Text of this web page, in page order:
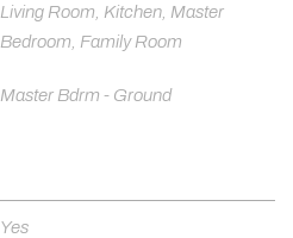
Living Room, Kitchen, Master
Bedroom, Family Room
Master Bdrm - Ground
Yes